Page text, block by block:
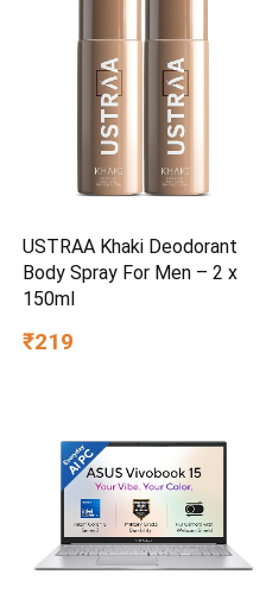
USTRAA Khaki Deodorant
Body Spray For Men – 2 x
150ml
₹219